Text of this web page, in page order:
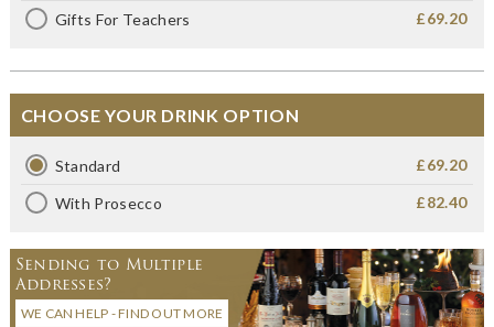
Gifts For Teachers £69.20
CHOOSE YOUR DRINK OPTION
Standard £69.20
With Prosecco £82.40
Sending to Multiple
Addresses?
WE CAN HELP - FIND OUT MORE